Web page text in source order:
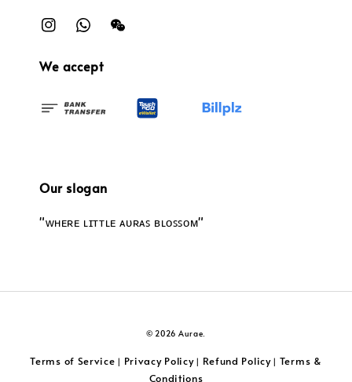
We accept
Our slogan
"ᴡʜᴇʀᴇ ʟɪᴛᴛʟᴇ ᴀᴜʀᴀꜱ ʙʟᴏꜱꜱᴏᴍ"
© 2026 Aurae.
Terms of Service | Privacy Policy| Refund Policy| Terms &
Conditions